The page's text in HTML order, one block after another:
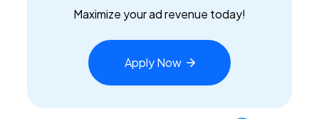
Maximize your ad revenue today!
ApplyNow